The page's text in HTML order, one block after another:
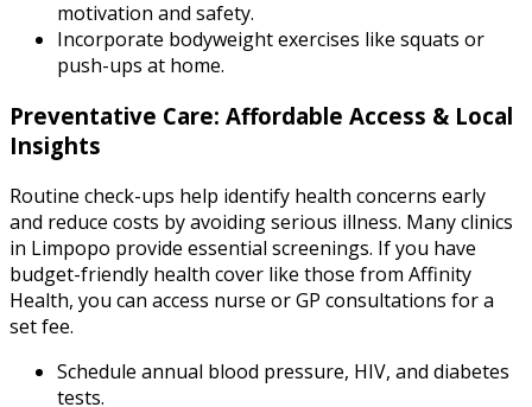
motivation and safety.
Incorporate bodyweight exercises like squats or
push-ups at home.
Preventative Care: Affordable Access & Local
Insights
Routine check-ups help identify health concerns early
and reduce costs by avoiding serious illness. Many clinics
in Limpopo provide essential screenings. If you have
budget-friendly health cover like those from Affinity
Health, you can access nurse or GP consultations for a
set fee.
Schedule annual blood pressure, HIV, and diabetes
tests.